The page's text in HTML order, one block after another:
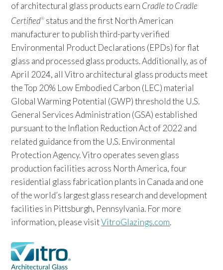
of architectural glass products earn Cradle to Cradle
Certified® status and the first North American
manufacturer to publish third-party verified
Environmental Product Declarations (EPDs) for flat
glass and processed glass products. Additionally, as of
April 2024, all Vitro architectural glass products meet
the Top 20% Low Embodied Carbon (LEC) material
Global Warming Potential (GWP) threshold the U.S.
General Services Administration (GSA) established
pursuant to the Inflation Reduction Act of 2022 and
related guidance from the U.S. Environmental
Protection Agency. Vitro operates seven glass
production facilities across North America, four
residential glass fabrication plants in Canada and one
of the world’s largest glass research and development
facilities in Pittsburgh, Pennsylvania. For more
information, please visitVitroGlazings.com.